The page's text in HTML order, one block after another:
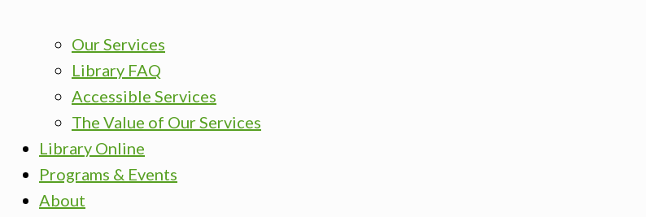
Our Services
Library FAQ
Accessible Services
The Value of Our Services
Library Online
Programs & Events
About